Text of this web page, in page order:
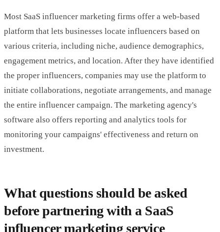
Most SaaS influencer marketing firms offer a web-based
platform that lets businesses locate influencers based on
various criteria, including niche, audience demographics,
engagement metrics, and location. After they have identified
the proper influencers, companies may use the platform to
initiate collaborations, negotiate arrangements, and manage
the entire influencer campaign. The marketing agency's
software also offers reporting and analytics tools for
monitoring your campaigns' effectiveness and return on
investment.
What questions should be asked
before partnering with a SaaS
influencer marketing service